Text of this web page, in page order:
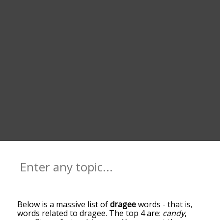
Below is a massive list ofdrageewords - that is,
words related to dragee. The top 4 are: candy,